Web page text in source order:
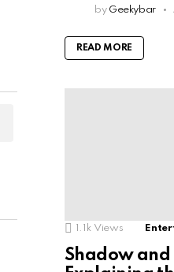
by Geekybar
READ MORE
1.1k Views
Shadow and